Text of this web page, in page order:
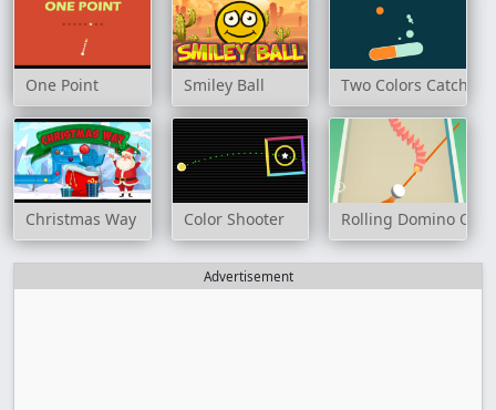
One Point Smiley Ball Two Colors Catcher
Christmas Way Color Shooter Rolling Domino
Advertisement